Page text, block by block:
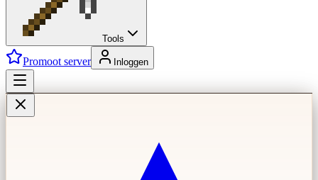
Tools
Promoot server Inloggen